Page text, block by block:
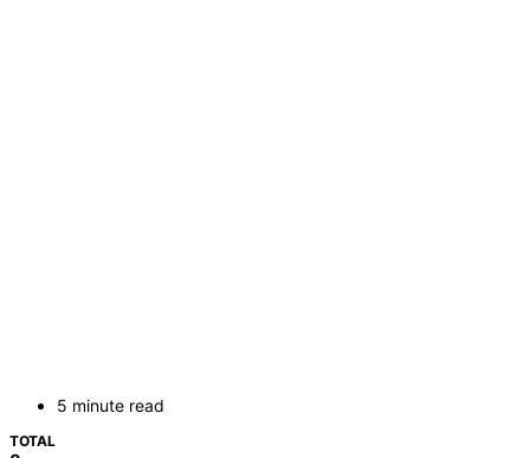
5 minute read
TOTAL